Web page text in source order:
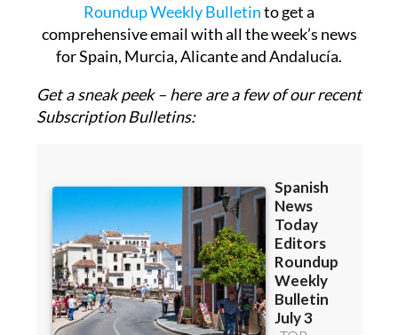
Sign up for the Spanish News Today Editors
Roundup Weekly Bulletinto get a
comprehensive email with all the week’s news
for Spain, Murcia, Alicante and Andalucía.
Get a sneak peek – here are a few of our recent